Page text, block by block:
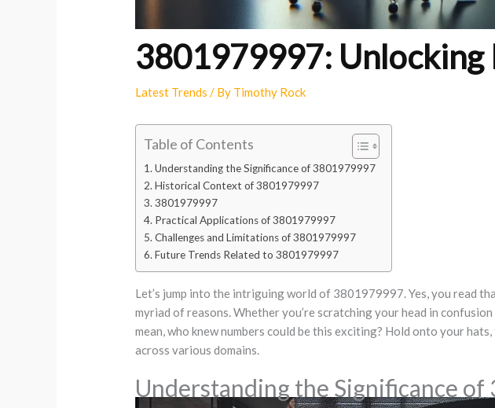
3801979997: Unlocking
Latest Trends / By Timothy Rock
Table of Contents
Understanding the Significance of 3801979997
Historical Context of 3801979997
3801979997
Practical Applications of 3801979997
Challenges and Limitations of 3801979997
Future Trends Related to 3801979997
Let’s jump into the intriguing world of 3801979997. Yes, you read
myriad of reasons. Whether you’re scratching your head in
mean, who knew numbers could be this exciting? Hold onto your
across various domains.
Understanding the Significance of